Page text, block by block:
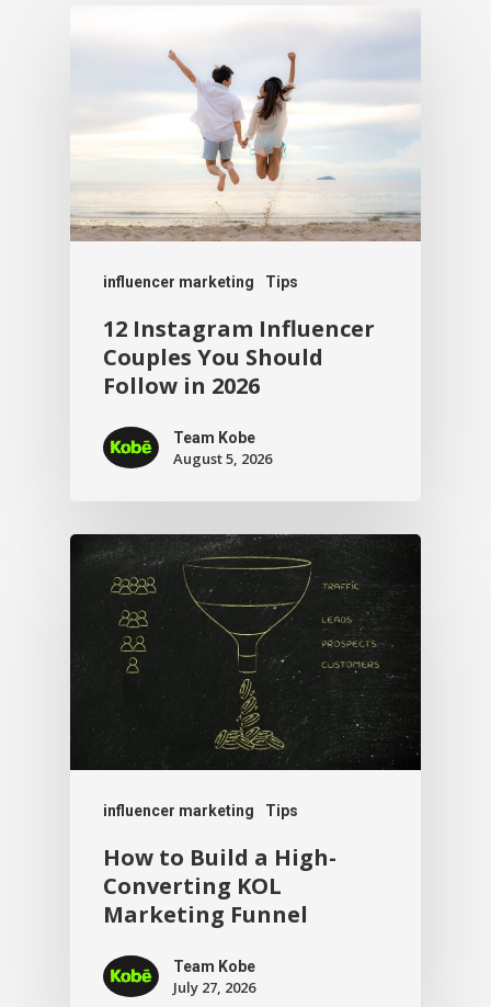
influencer marketing Tips
12 Instagram Influencer
Couples You Should
Follow in 2026
Team Kobe
August 5, 2026
influencer marketing Tips
How to Build a High-
Converting KOL
Marketing Funnel
Team Kobe
July 27, 2026